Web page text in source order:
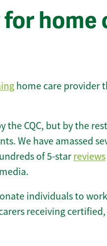
home
home care provider
the CQC, but by the
We have amassed
of 5-star reviews
individuals to
receiving